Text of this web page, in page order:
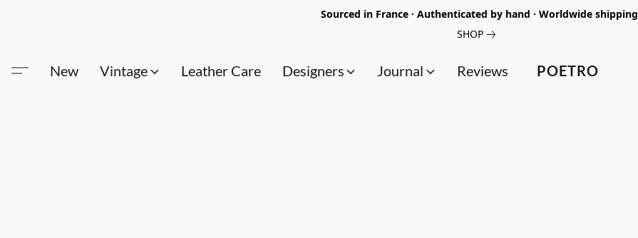
Sourced in France · Authenticated by hand · Worldwide shipping
SHOP
POETRO
New Vintage Leather Care Designers Journal Reviews